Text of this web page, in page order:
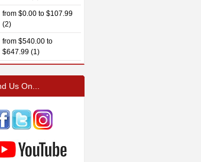
from $0.00 to $107.99
(2)
from $540.00 to
$647.99 (1)
Us On...